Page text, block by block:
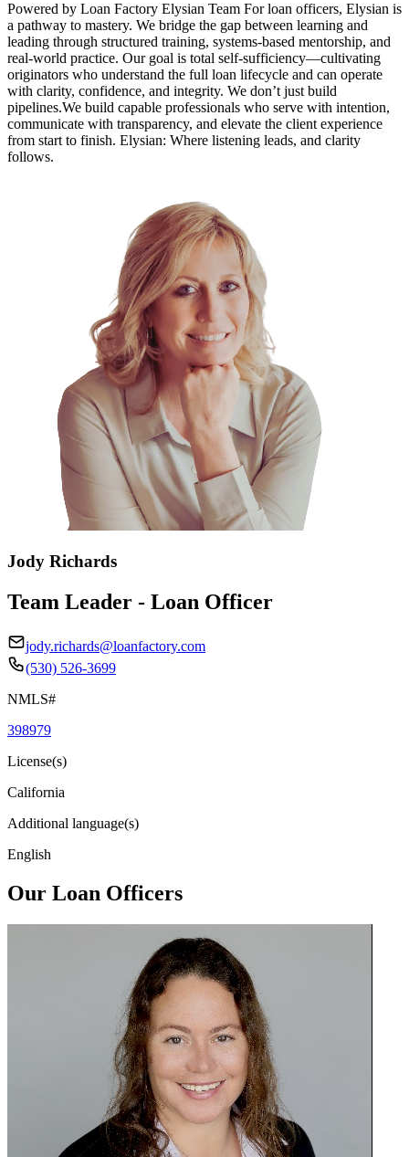
Powered by Loan Factory Elysian Team For loan officers, Elysian is
a pathway to mastery. We bridge the gap between learning and
leading through structured training, systems-based mentorship, and
real-world practice. Our goal is total self-sufficiency—cultivating
originators who understand the full loan lifecycle and can operate
with clarity, confidence, and integrity. We don’t just build
pipelines.We build capable professionals who serve with intention,
communicate with transparency, and elevate the client experience
from start to finish. Elysian: Where listening leads, and clarity
follows.
Jody Richards
Team Leader - Loan Officer
jody.richards@loanfactory.com
(530) 526-3699
NMLS#
398979
License(s)
California
Additional language(s)
English
Our Loan Officers